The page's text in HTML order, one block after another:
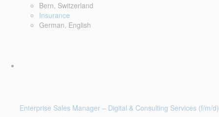
Bern, Switzerland
Insurance
German, English
Enterprise Sales Manager – Digital & Consulting Services (f/m/d)